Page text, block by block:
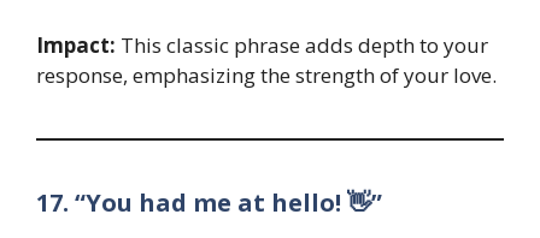
Impact: This classic phrase adds depth to your
response, emphasizing the strength of your love.
17. “You had me at hello! 👋”